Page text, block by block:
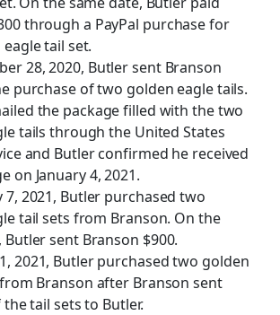
through a PayPal purchase for
tail set.
28, 2020, Butler sent Branson
purchase of two golden eagle tails.
the package filled with the two
tails through the United States
and Butler confirmed he received
on January 4, 2021.
7, 2021, Butler purchased two
tail sets from Branson. On the
Butler sent Branson $900.
2021, Butler purchased two golden
Branson after Branson sent
tail sets to Butler.